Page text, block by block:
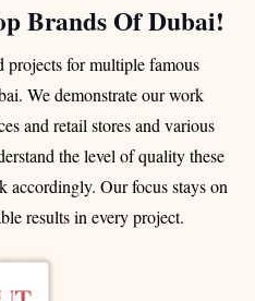
Brands Of Dubai!
projects for multiple famous
We demonstrate our work
and retail stores and various
the level of quality these
accordingly. Our focus stays on
results in every project.